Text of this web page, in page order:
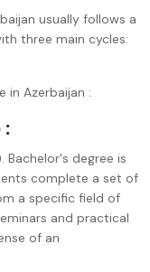
usually follows a
three main cycles:
in Azerbaijan :
:
degree is
complete a set of
a specific field of
and practical
of an